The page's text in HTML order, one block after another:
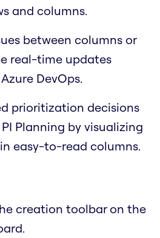
and columns.
between columns or
real-time updates
DevOps.
prioritization decisions
Planning by visualizing
easy-to-read columns.
creation toolbar on the